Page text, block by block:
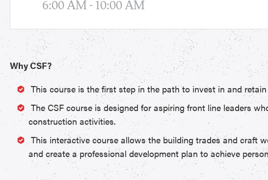
6:00 AM - 10:00 AM
Why CSF?
This course is the first step in the path to invest in and
The CSF course is designed for aspiring front line leaders
construction activities.
This interactive course allows the building trades and craft
and create a professional development plan to achieve